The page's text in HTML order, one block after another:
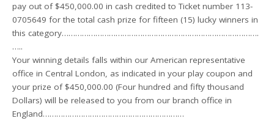
pay out of $450,000.00 in cash credited to Ticket number 113-
0705649 for the total cash prize for fifteen (15) lucky winners in
this category…………………………………………………………………………….
…..
Your winning details falls within our American representative
office in Central London, as indicated in your play coupon and
your prize of $450,000.00 (Four hundred and fifty thousand
Dollars) will be released to you from our branch office in
England………………………………………………………